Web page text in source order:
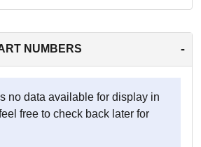
NUMBERS -
no data available for display in
free to check back later for